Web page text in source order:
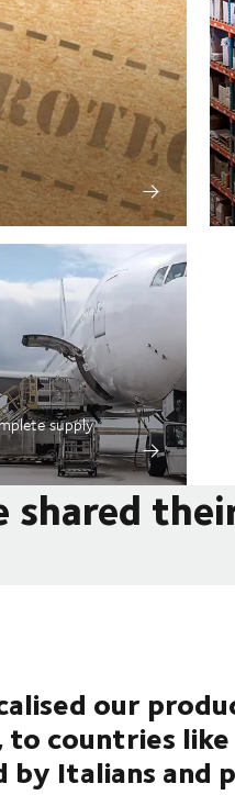
supply
shared
our
to countries
by Italians